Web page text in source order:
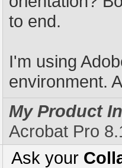
to end.
I'm using
environment.
My Product
Acrobat Pro
Ask your